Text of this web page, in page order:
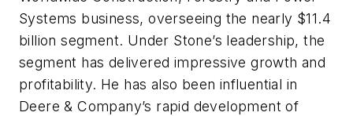
Systems business, overseeing the nearly $11.4
billion segment. Under Stone’s leadership, the
segment has delivered impressive growth and
profitability. He has also been influential in
Deere & Company’s rapid development of